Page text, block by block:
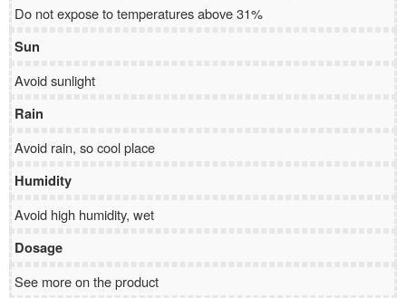
Do not expose to temperatures above 31%
Sun
Avoid sunlight
Rain
Avoid rain, so cool place
Humidity
Avoid high humidity, wet
Dosage
See more on the product